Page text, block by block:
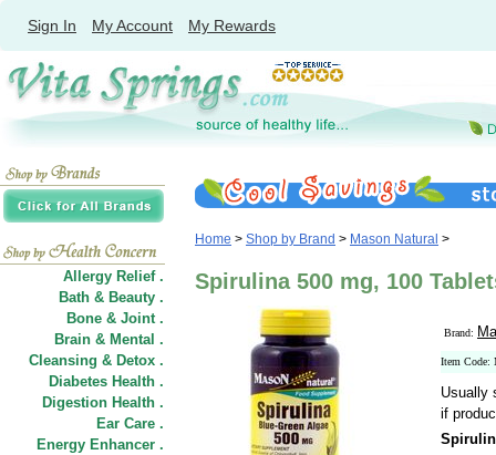
Sign In My Account My Rewards
Allergy Relief .
Bath & Beauty .
Bone & Joint .
Brain & Mental .
Cleansing & Detox .
Diabetes Health .
Digestion Health .
Ear Care .
Energy Enhancer .
Home > Shop by Brand > Mason Natural >
Spirulina 500 mg, 100
Brand:
Item Code:
Usually
if